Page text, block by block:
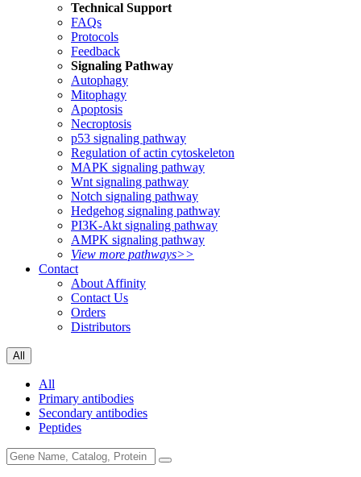
Technical Support
FAQs
Protocols
Feedback
Signaling Pathway
Autophagy
Mitophagy
Apoptosis
Necroptosis
p53 signaling pathway
Regulation of actin cytoskeleton
MAPK signaling pathway
Wnt signaling pathway
Notch signaling pathway
Hedgehog signaling pathway
PI3K-Akt signaling pathway
AMPK signaling pathway
View more pathways>>
Contact
About Affinity
Contact Us
Orders
Distributors
All
All
Primary antibodies
Secondary antibodies
Peptides